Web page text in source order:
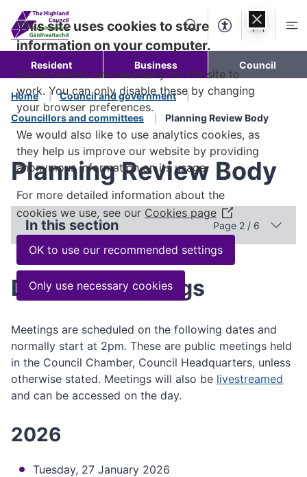
content
SearchAccessibility
Account
Resident Business Council
Home
Council and government
Councillors and committees
Planning Review Body
Planning Review Body
In this section Page 2 / 6
Dates of meetings
Meetings are scheduled on the following dates and
normally start at 2pm. These are public meetings held
in the Council Chamber, Council Headquarters, unless
otherwise stated. Meetings will also be livestreamed
and can be accessed on the day.
2026
Tuesday, 27 January 2026
This site uses cookies to store
information on your computer.
Some cookies are necessary for the site to
work. You can only disable these by changing
your browser preferences.
We would also like to use analytics cookies, as
they help us improve our website by providing
anonymous information on its usage.
For more detailed information about the
cookies we use, see our Cookies page (Opens
in
a
new
OK to use our recommended settings
Only use necessary cookies